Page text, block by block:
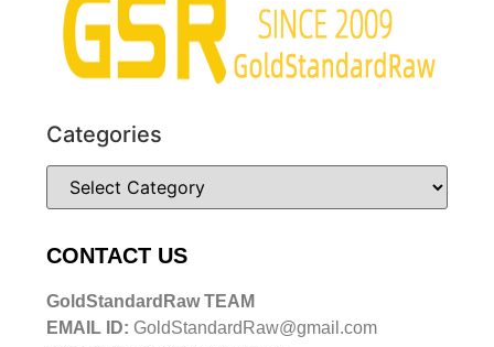
Categories
CONTACT US
GoldStandardRaw TEAM
EMAIL ID: GoldStandardRaw@gmail.com